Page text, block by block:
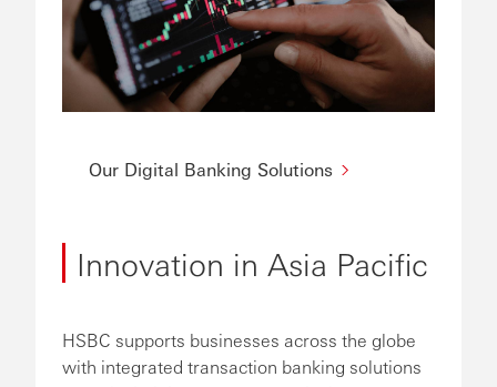
Our Digital Banking Solutions
Innovation in Asia Pacific
HSBC supports businesses across the globe
with integrated transaction banking solutions